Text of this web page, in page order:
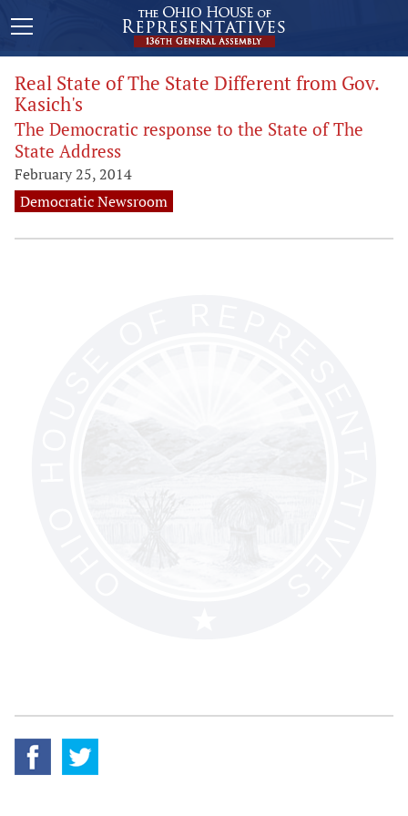
Real State of The State Different from Gov.
Kasich's
The Democratic response to the State of The
State Address
February 25, 2014
Democratic Newsroom